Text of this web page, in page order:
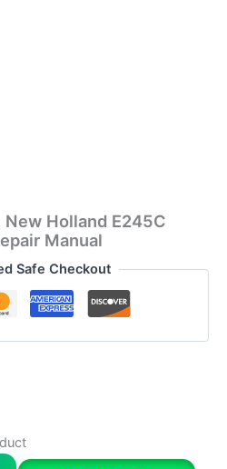
New Holland E245C
Manual
Safe Checkout